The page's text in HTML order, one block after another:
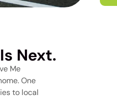
Next.
Me
One
to local